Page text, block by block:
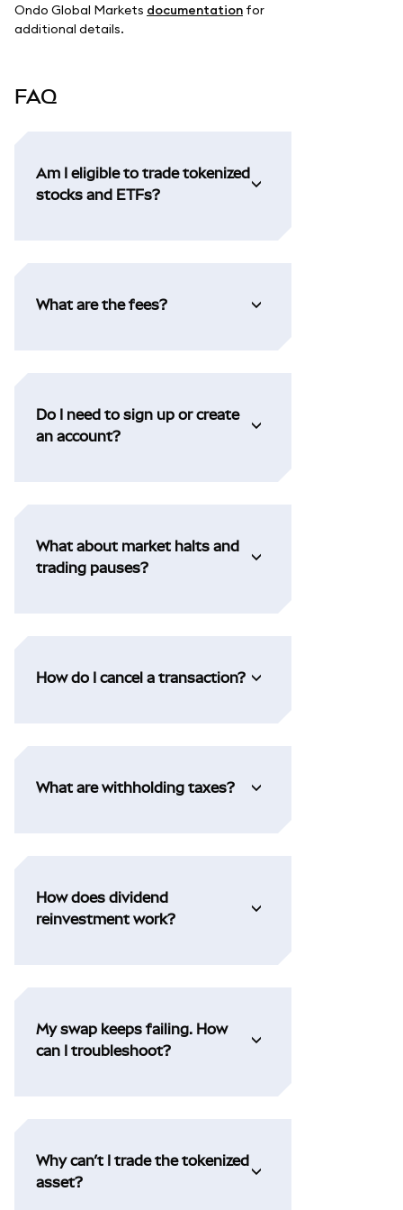
Ondo Global Markets documentation for
additional details.
FAQ
Am I eligible to trade tokenized
stocks and ETFs?
What are the fees?
Do I need to sign up or create
an account?
What about market halts and
trading pauses?
How do I cancel a transaction?
What are withholding taxes?
How does dividend
reinvestment work?
My swap keeps failing. How
can I troubleshoot?
Why can’t I trade the tokenized
asset?